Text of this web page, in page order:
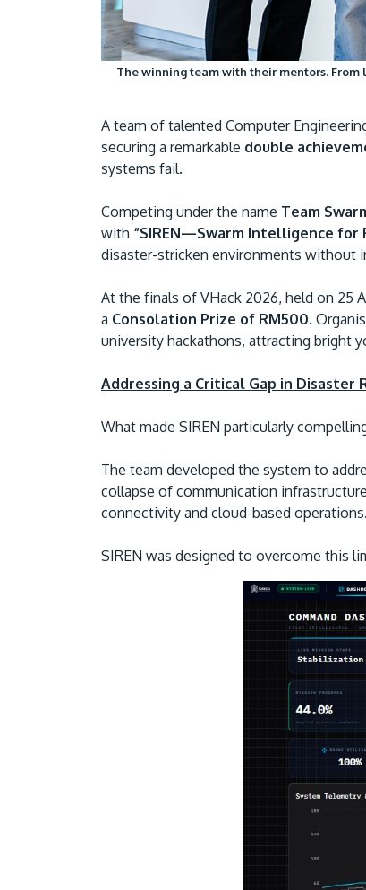
The winning team with their mentors. From
A team of talented Computer
securing a remarkable double
systems fail.
Competing under the name Team
with “SIREN—Swarm Intelligence for
disaster-stricken environments without
At the finals of VHack 2026, held on 25
a Consolation Prize of RM500.
university hackathons, attracting bright
Addressing a Critical Gap in Disaster
What made SIREN particularly
The team developed the system to
collapse of communication
connectivity and cloud-based operations.
SIREN was designed to overcome this